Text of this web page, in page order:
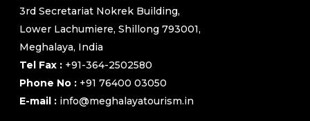
3rd Secretariat Nokrek Building,
Lower Lachumiere, Shillong 793001,
Meghalaya, India
Tel Fax : +91-364-2502580
Phone No : +91 76400 03050
E-mail : info@meghalayatourism.in